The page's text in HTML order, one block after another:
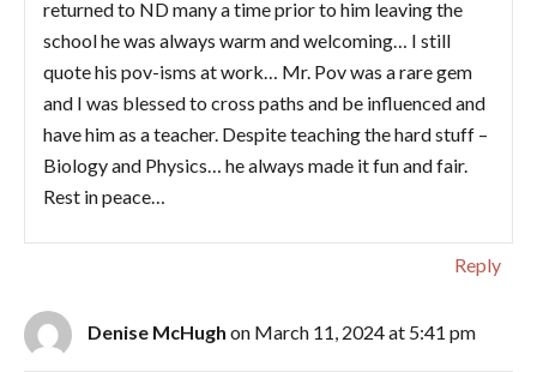
returned to ND many a time prior to him leaving the
school he was always warm and welcoming… I still
quote his pov-isms at work… Mr. Pov was a rare gem
and I was blessed to cross paths and be influenced and
have him as a teacher. Despite teaching the hard stuff –
Biology and Physics… he always made it fun and fair.
Rest in peace…
Reply
Denise McHugh on March 11, 2024 at 5:41 pm